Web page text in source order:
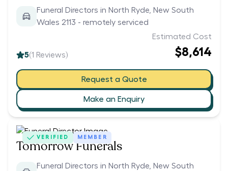
Funeral Directors in North Ryde, New South
Wales 2113 - remotely serviced
5(1 Reviews)
Estimated Cost
$8,614
Request a Quote
Make an Enquiry
VERIFIED MEMBER
Tomorrow Funerals
Funeral Directors in North Ryde, New South